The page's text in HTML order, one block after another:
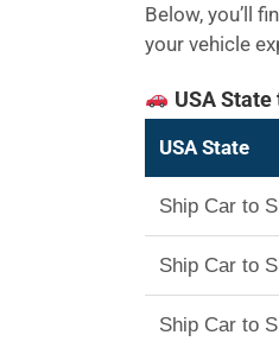
Below, you’ll
your vehicle
USA State
USA State
Ship Car to
Ship Car to
Ship Car to